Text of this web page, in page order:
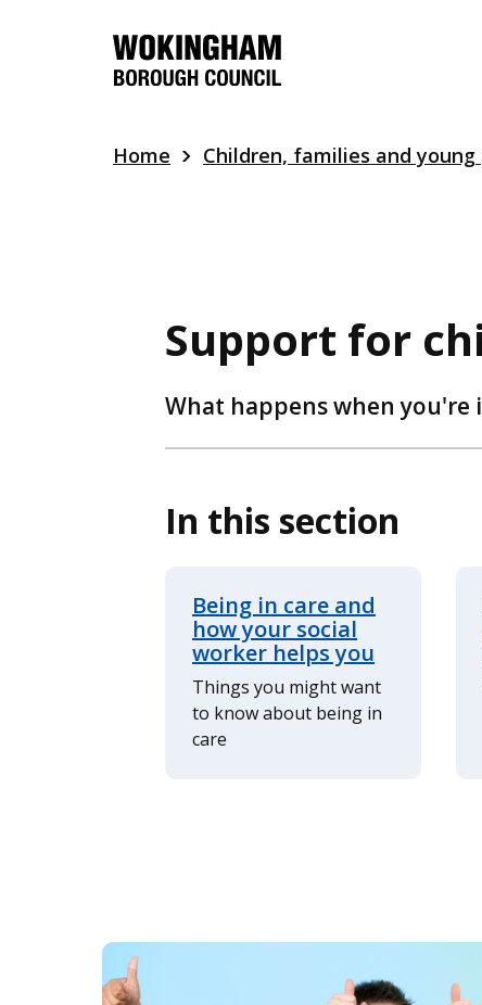
Home Children, families and young
Support for
What happens when you're
In this section
Being in care and
how your social
worker helps you
Things you might want
to know about being in
care
Image